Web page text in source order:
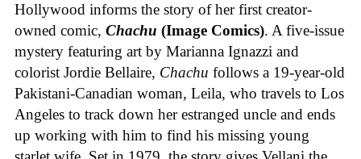
Hollywood informs the story of her first creator-
owned comic, Chachu (Image Comics). A five-issue
mystery featuring art by Marianna Ignazzi and
colorist Jordie Bellaire, Chachu follows a 19-year-old
Pakistani-Canadian woman, Leila, who travels to Los
Angeles to track down her estranged uncle and ends
up working with him to find his missing young